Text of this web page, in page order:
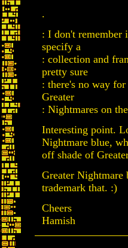
.
: I don't remember
specify a
: collection and
pretty sure
: there's no way
Greater
: Nightmares on
Interesting point.
Nightmare blue,
off shade of
Greater Nightmare
trademark that. :)
Cheers
Hamish